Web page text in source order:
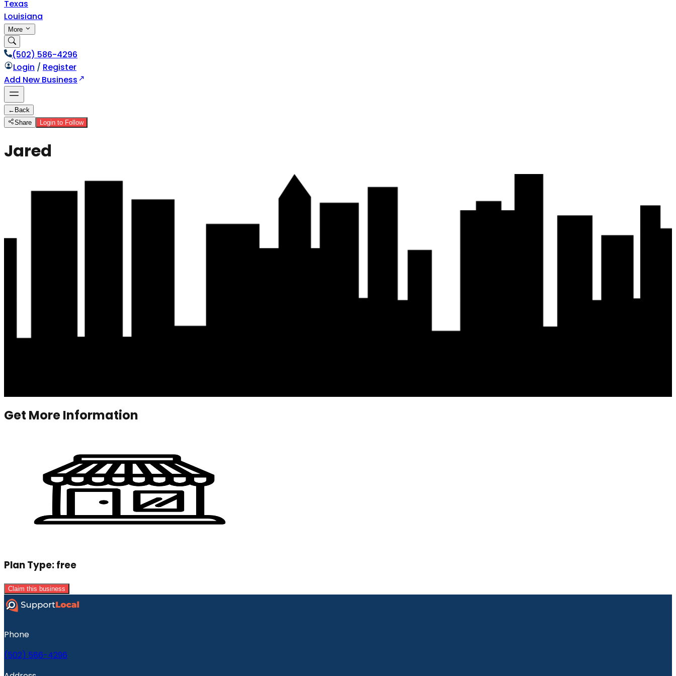
Texas
Louisiana
More
(502) 586-4296
Login / Register
Add New Business
← Back
Share
Login to Follow
Jared
Get More Information
Plan Type:free
Claim this business
Phone
(502) 586-4296